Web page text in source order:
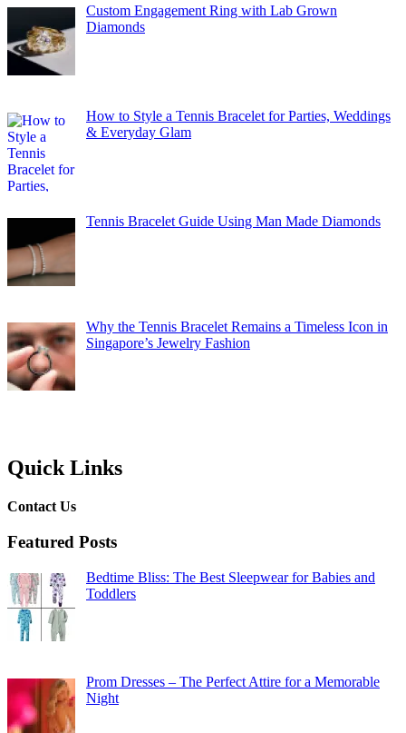
Custom Engagement Ring with Lab Grown
Diamonds
How to Style a Tennis Bracelet for Parties, Weddings
& Everyday Glam
Tennis Bracelet Guide Using Man Made Diamonds
Why the Tennis Bracelet Remains a Timeless Icon in
Singapore’s Jewelry Fashion
Quick Links
Contact Us
Featured Posts
Bedtime Bliss: The Best Sleepwear for Babies and
Toddlers
Prom Dresses – The Perfect Attire for a Memorable
Night